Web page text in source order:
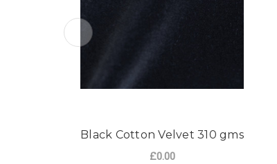
Black Cotton Velvet 310 gms
£0.00